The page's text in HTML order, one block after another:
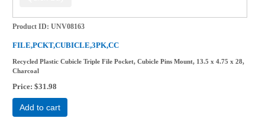
Product ID UNV08163
FILE,PCKT,CUBICLE,3PK,CC
Recycled Plastic Cubicle Triple File Pocket, Cubicle Pins Mount, 13.5 x 4.75 x 28,
Charcoal
Price $31.98
Add to cart